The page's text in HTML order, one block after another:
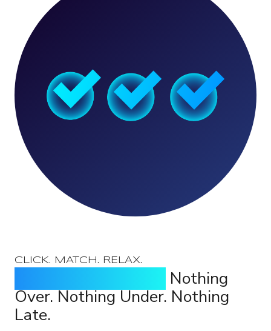
CLICK. MATCH. RELAX.
Nothing
Over. Nothing Under. Nothing
Late.